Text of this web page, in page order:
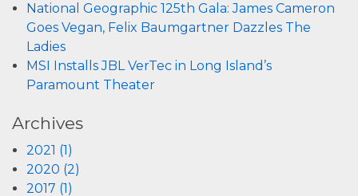
National Geographic 125th Gala: James Cameron
Goes Vegan, Felix Baumgartner Dazzles The
Ladies
MSI Installs JBL VerTec in Long Island’s
Paramount Theater
Archives
2021 (1)
2020 (2)
2017 (1)